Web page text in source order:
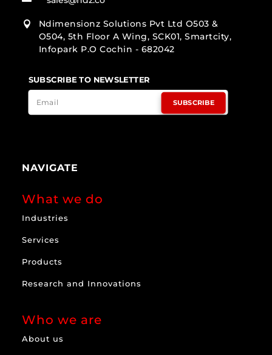

Ndimensionz Solutions Pvt Ltd O503 &
O504, 5th Floor A Wing, SCK01, Smartcity,
Infopark P.O Cochin - 682042
SUBSCRIBE TO NEWSLETTER
SUBSCRIBE
NAVIGATE
What we do
Industries
Services
Products
Research and Innovations
Who we are
About us